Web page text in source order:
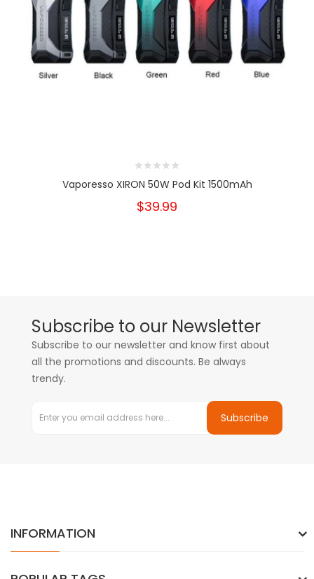
Vaporesso XIRON 50W Pod Kit 1500mAh
$39.99
Subscribe to our Newsletter
Subscribe to our newsletter and know first about
all the promotions and discounts. Be always
trendy.
Subscribe
INFORMATION